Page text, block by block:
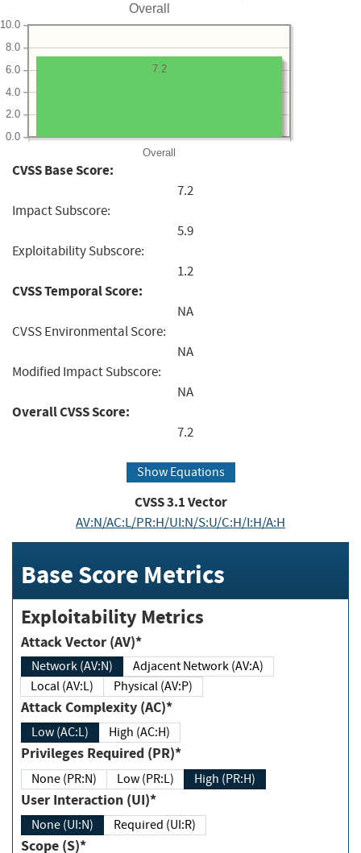
Overall
Overall
0.0
2.0
4.0
6.0
8.0
10.0
7.2
CVSS Base Score:
7.2
Impact Subscore:
5.9
Exploitability Subscore:
1.2
CVSS Temporal Score:
NA
CVSS Environmental Score:
NA
Modified Impact Subscore:
NA
Overall CVSS Score:
7.2
Show Equations
CVSS3.1Vector
AV:N/AC:L/PR:H/UI:N/S:U/C:H/I:H/A:H
Base Score Metrics
Exploitability Metrics
Attack Vector (AV)*
Network (AV:N)
Adjacent Network (AV:A)
Local (AV:L)
Physical (AV:P)
Attack Complexity (AC)*
Low (AC:L) High (AC:H)
Privileges Required (PR)*
None (PR:N) Low (PR:L) High (PR:H)
User Interaction (UI)*
None (UI:N) Required (UI:R)
Scope (S)*